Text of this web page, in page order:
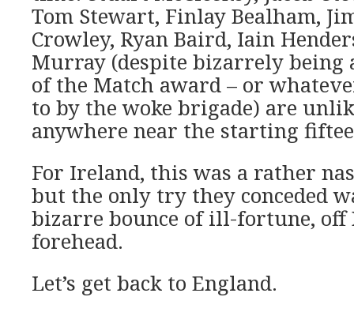
Tom Stewart, Finlay Bealham,
Crowley, Ryan Baird, Iain
Murray (despite bizarrely being
of the Match award – or
to by the woke brigade) are
anywhere near the starting
For Ireland, this was a rather
but the only try they conceded
bizarre bounce of ill-fortune, off
forehead.
Let’s get back to England.